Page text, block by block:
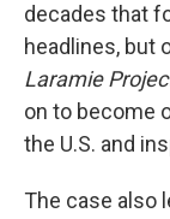
decades that
headlines, but
Laramie
on to become
the U.S. and
The case also